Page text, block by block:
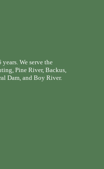
We serve the
Pine River, Backus,
Dam, and Boy River.